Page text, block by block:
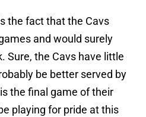
the fact that the Cavs
and would surely
Sure, the Cavs have little
be better served by
the final game of their
playing for pride at this